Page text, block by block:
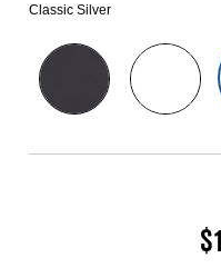
Classic Silver